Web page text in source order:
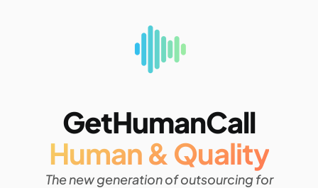
GetHumanCall
Human & Quality
The new generation of outsourcing for